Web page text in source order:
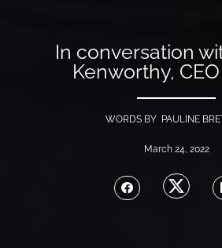
In conversation
Kenworthy,
WORDS BY PAULINE
March 24, 2022